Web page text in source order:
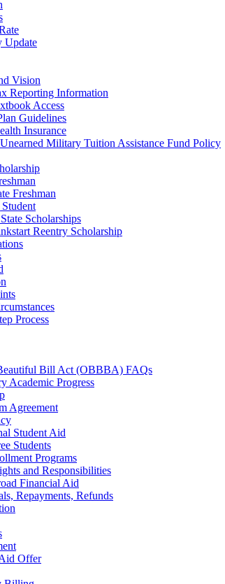
Update
Vision
Reporting Information
Access
Guidelines
Insurance
Military Tuition Assistance Fund Policy
Freshman
Scholarships
Reentry Scholarship
Process
Bill Act (OBBBA) FAQs
Academic Progress
Agreement
Student Aid
Students
Programs
and Responsibilities
Financial Aid
Repayments, Refunds
Offer